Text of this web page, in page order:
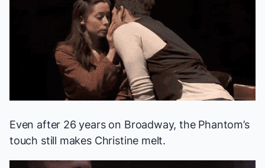
Even after 26 years on Broadway, the Phantom’s
touch still makes Christine melt.